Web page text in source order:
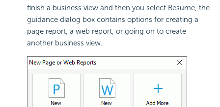
finish a business view and then you select Resume, the
guidance dialog box contains options for creating a
page report, a web report, or going on to create
another business view.